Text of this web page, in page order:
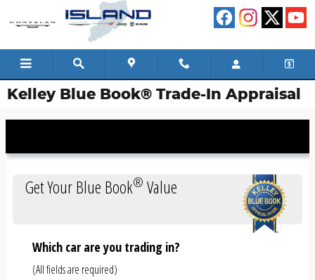
Skip to main content
Kelley Blue Book® Trade-In Appraisal